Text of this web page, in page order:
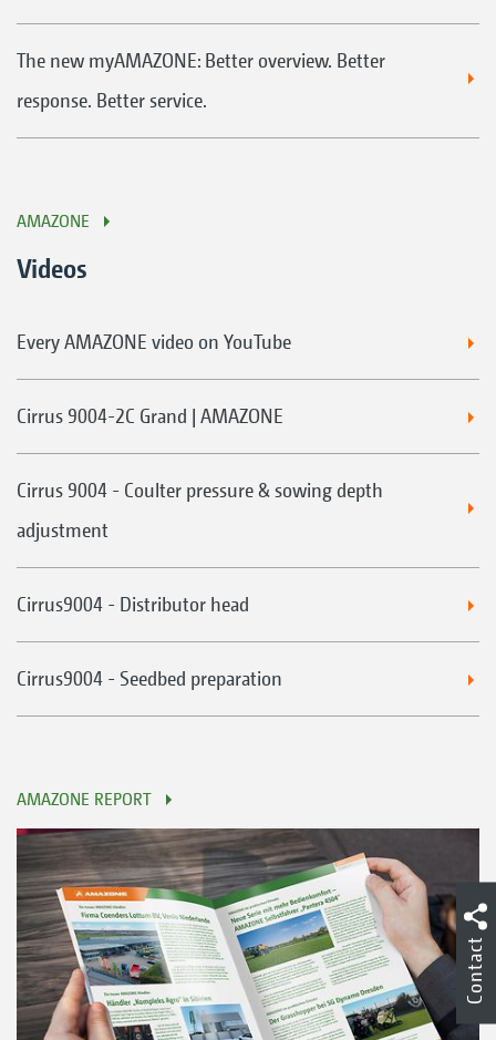
The new myAMAZONE: Better overview. Better
response. Better service.
AMAZONE
Videos
Every AMAZONE video on YouTube
Cirrus 9004-2C Grand | AMAZONE
Cirrus 9004 - Coulter pressure & sowing depth
adjustment
Cirrus9004 - Distributor head
Cirrus9004 - Seedbed preparation
AMAZONE REPORT
Contact